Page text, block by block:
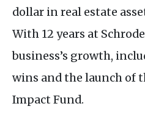
dollar in real estate
With 12 years at
business’s growth,
wins and the launch of
Impact Fund.